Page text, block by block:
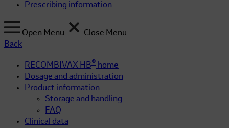
Prescribing information
Open Menu
Close Menu
Back
RECOMBIVAX HB® home
Dosage and administration
Product information
Storage and handling
FAQ
Clinical data